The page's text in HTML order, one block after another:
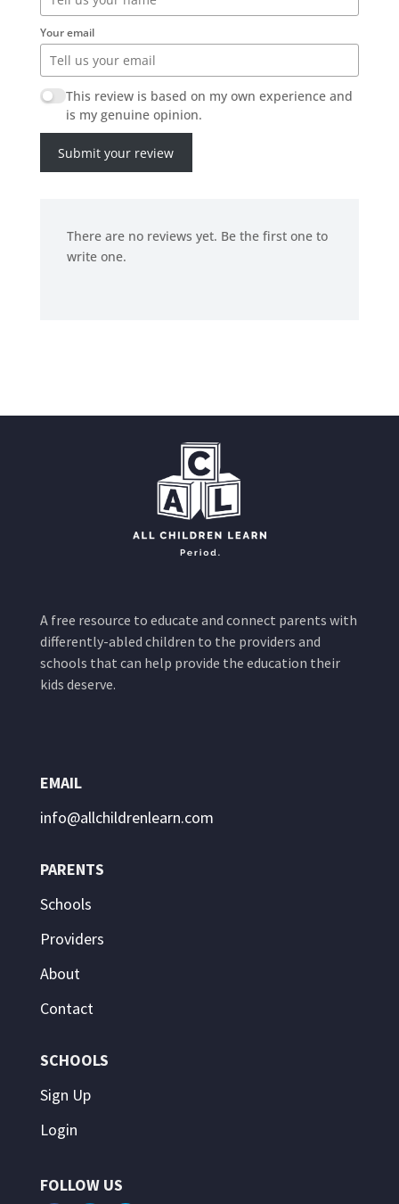
Your email
This review is based on my own experience and
is my genuine opinion.
Submit your review
There are no reviews yet. Be the first one to
write one.
A free resource to educate and connect parents with
differently-abled children to the providers and
schools that can help provide the education their
kids deserve.
EMAIL
info@allchildrenlearn.com
PARENTS
Schools
Providers
About
Contact
SCHOOLS
Sign Up
Login
FOLLOW US